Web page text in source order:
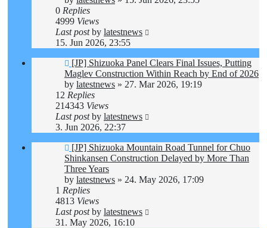
0 Replies
4999 Views
Last postby latestnews
15. Jun 2026, 23:55
[JP] Shizuoka Panel Clears Final Issues, Putting
Maglev Construction Within Reach by End of 2026
by latestnews » 27. Mar 2026, 19:19
12 Replies
214343 Views
Last postby latestnews
3. Jun 2026, 22:37
[JP] Shizuoka Mountain Road Tunnel for Chuo
Shinkansen Construction Delayed by More Than
Three Years
by latestnews » 24. May 2026, 17:09
1 Replies
4813 Views
Last postby latestnews
31. May 2026, 16:10